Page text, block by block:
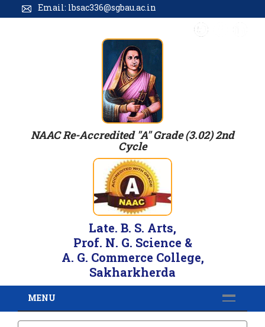
Email: lbsac336@sgbau.ac.in
NAAC Re-Accredited "A" Grade (3.02) 2nd
Cycle
Late. B. S. Arts,
Prof. N. G. Science &
A. G. Commerce College,
Sakharkherda
MENU